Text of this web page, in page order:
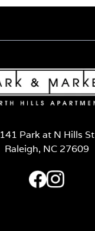
141 Park at N Hills St
Raleigh, NC 27609